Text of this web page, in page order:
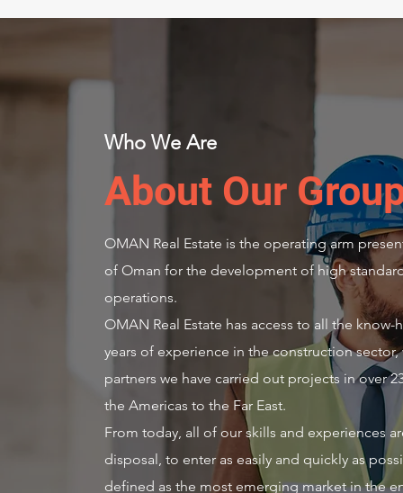
Who We Are
About Our
OMAN Real Estate is the operating arm
of Oman for the development of high
operations.
OMAN Real Estate has access to all the know-
years of experience in the construction
partners we have carried out projects in over
the Americas to the Far East.
From today, all of our skills and experiences
disposal, to enter as easily and quickly as
defined as the most emerging market in the